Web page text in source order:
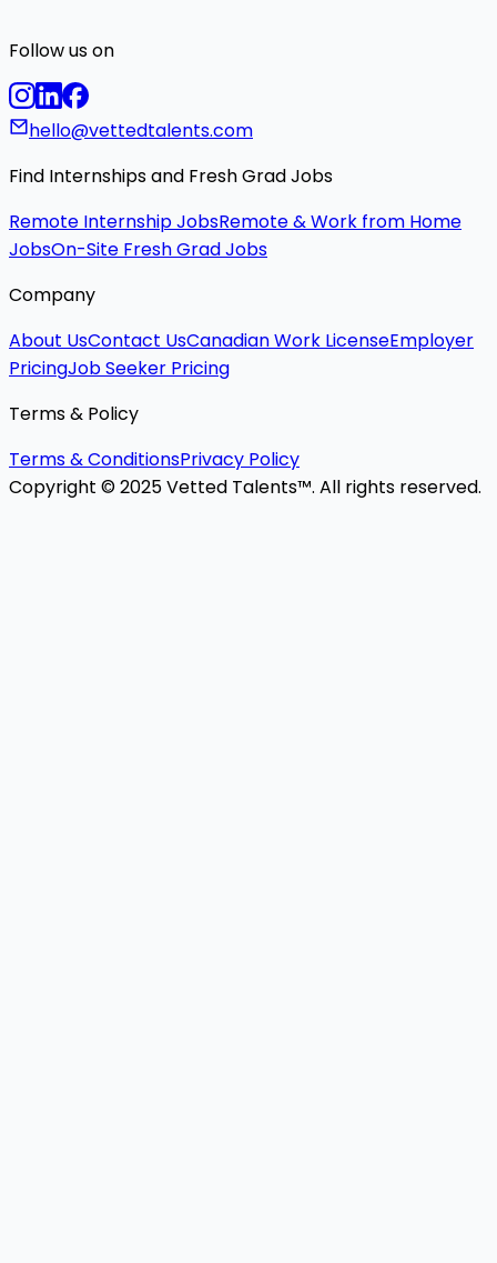
Follow us on
hello@vettedtalents.com
Find Internships and Fresh Grad Jobs
Remote Internship JobsRemote & Work from Home
JobsOn-Site Fresh Grad Jobs
Company
About UsContact UsCanadian Work LicenseEmployer
PricingJob Seeker Pricing
Terms & Policy
Terms & ConditionsPrivacy Policy
Copyright © 2025 Vetted Talents™. All rights reserved.